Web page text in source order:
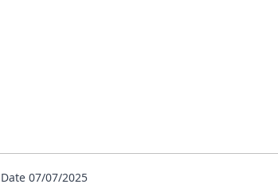
Date 07/07/2025